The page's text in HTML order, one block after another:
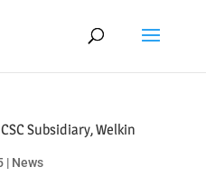
Subsidiary, Welkin
| News
activities? We take your privacy
policy for details and any